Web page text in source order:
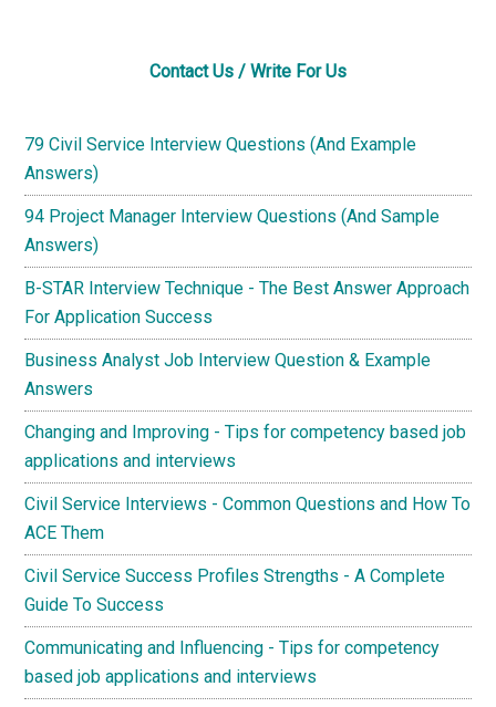
Contact Us / Write For Us
79 Civil Service Interview Questions (And Example
Answers)
94 Project Manager Interview Questions (And Sample
Answers)
B-STAR Interview Technique - The Best Answer Approach
For Application Success
Business Analyst Job Interview Question & Example
Answers
Changing and Improving - Tips for competency based job
applications and interviews
Civil Service Interviews - Common Questions and How To
ACE Them
Civil Service Success Profiles Strengths - A Complete
Guide To Success
Communicating and Influencing - Tips for competency
based job applications and interviews